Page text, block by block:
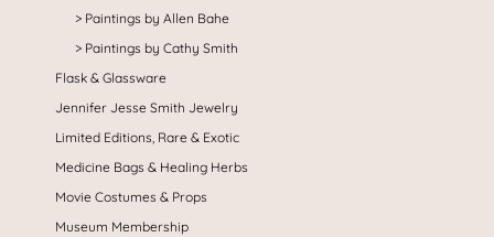
Paintings by Allen Bahe
Paintings by Cathy Smith
Flask & Glassware
Jennifer Jesse Smith Jewelry
Limited Editions, Rare & Exotic
Medicine Bags & Healing Herbs
Movie Costumes & Props
Museum Membership